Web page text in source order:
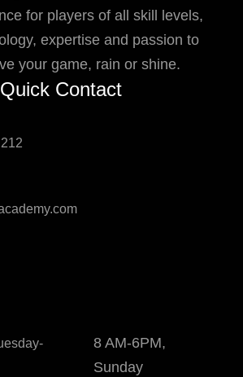
for players of all skill levels,
expertise and passion to
your game, rain or shine.
Quick Contact
8 AM-6PM,
Sunday